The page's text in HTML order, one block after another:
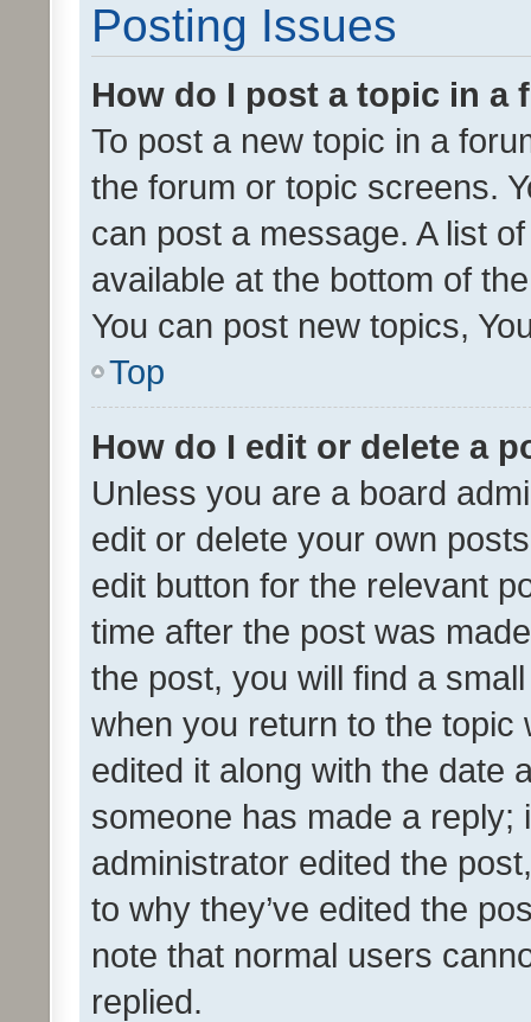
Posting Issues
How do I post a topic in a
To post a new topic in a
the forum or topic screens.
can post a message. A list
available at the bottom of
You can post new topics,
Top
How do I edit or delete a
Unless you are a board
edit or delete your own
edit button for the relevant
time after the post was
the post, you will find a
when you return to the
edited it along with the date
someone has made a reply;
administrator edited the
to why they’ve edited the
note that normal users
replied.